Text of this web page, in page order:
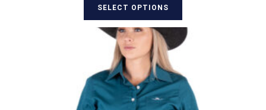
SELECT OPTIONS